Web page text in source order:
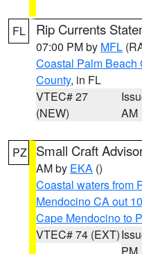
FL Rip Currents
07:00 PM by MFL
Coastal Palm Beach
County, in FL
VTEC# 27
(NEW)
AM
PZ Small Craft
AM by EKA ()
Coastal waters from
Mendocino CA out
Cape Mendocino to
VTEC# 74 (EXT)